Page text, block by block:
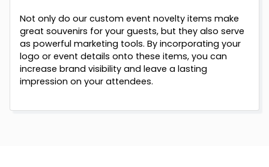
Not only do our custom event novelty items make
great souvenirs for your guests, but they also serve
as powerful marketing tools. By incorporating your
logo or event details onto these items, you can
increase brand visibility and leave a lasting
impression on your attendees.